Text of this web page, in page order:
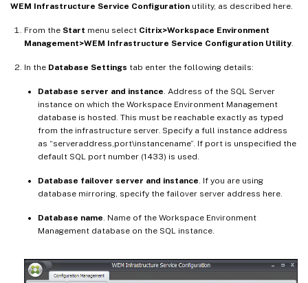
WEM Infrastructure Service Configuration utility, as described here.
From the Start menu select Citrix>Workspace Environment
Management>WEM Infrastructure Service Configuration Utility.
In the Database Settings tab enter the following details:
Database server and instance. Address of the SQL Server
instance on which the Workspace Environment Management
database is hosted. This must be reachable exactly as typed
from the infrastructure server. Specify a full instance address
as “serveraddress,port\instancename”. If port is unspecified the
default SQL port number (1433) is used.
Database failover server and instance. If you are using
database mirroring, specify the failover server address here.
Database name. Name of the Workspace Environment
Management database on the SQL instance.